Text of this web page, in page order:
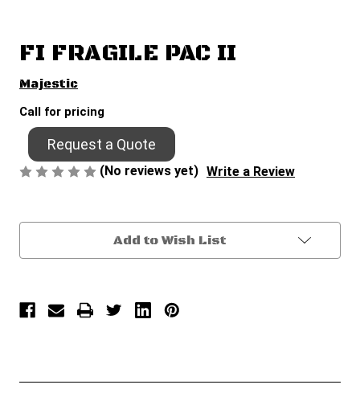
FI FRAGILE PAC II
Majestic
Call for pricing
Request a Quote
(No reviews yet) Write a Review
Stock:
Add to Wish List